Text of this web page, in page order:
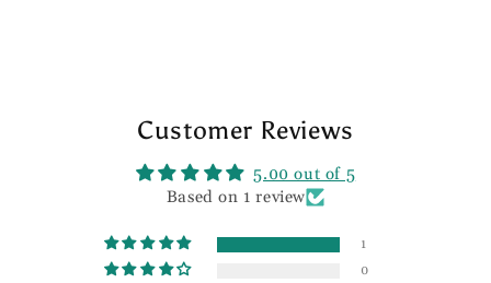
Customer Reviews
5.00 out of 5
Based on 1 review
1
0